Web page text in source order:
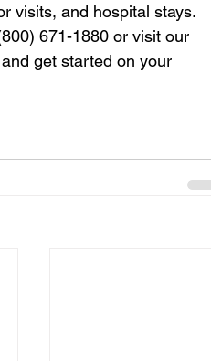
visits, and hospital stays.
671-1880 or visit our
get started on your